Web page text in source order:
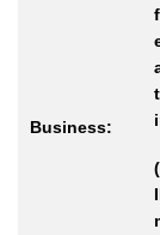
Business: